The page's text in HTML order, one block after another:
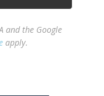
and the Google
apply.